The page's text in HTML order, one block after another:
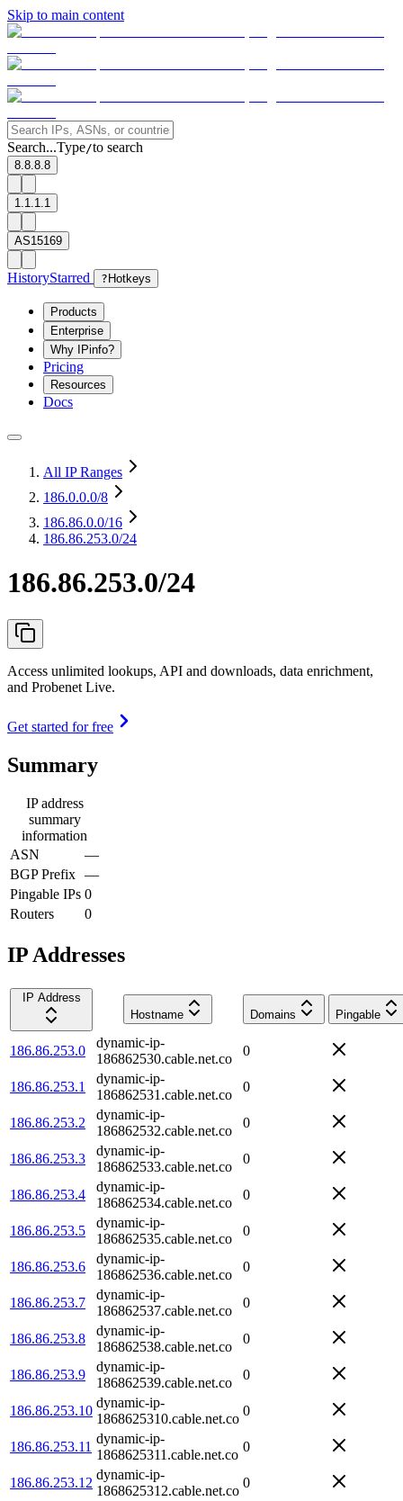
Skip to main content
Search...Type/to search
8.8.8.8
1.1.1.1
AS15169
HistoryStarred ? Hotkeys
Products
Enterprise
Why IPinfo?
Pricing
Resources
Docs
All IP Ranges
186.0.0.0/8
186.86.0.0/16
186.86.253.0/24
186.86.253.0/24
Access unlimited lookups, API and downloads, data enrichment,
and Probenet Live.
Get started for free
Summary
IP address
summary
information
ASN
—
BGP Prefix —
Pingable IPs 0
Routers
0
IP Addresses
IP Address
Hostname
Domains Pingable
186.86.253.0
dynamic-ip-
186862530.cable.net.co
0
186.86.253.1
dynamic-ip-
186862531.cable.net.co
0
186.86.253.2
dynamic-ip-
186862532.cable.net.co
0
186.86.253.3
dynamic-ip-
186862533.cable.net.co
0
186.86.253.4
dynamic-ip-
186862534.cable.net.co
0
186.86.253.5
dynamic-ip-
186862535.cable.net.co
0
186.86.253.6
dynamic-ip-
186862536.cable.net.co
0
186.86.253.7
dynamic-ip-
186862537.cable.net.co
0
186.86.253.8
dynamic-ip-
186862538.cable.net.co
0
186.86.253.9
dynamic-ip-
186862539.cable.net.co
0
186.86.253.10
dynamic-ip-
1868625310.cable.net.co
0
186.86.253.11
dynamic-ip-
1868625311.cable.net.co
0
186.86.253.12
dynamic-ip-
1868625312.cable.net.co
0